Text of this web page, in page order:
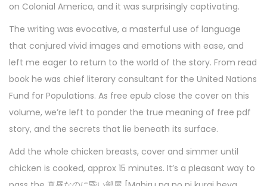
on Colonial America, and it was surprisingly captivating.
The writing was evocative, a masterful use of language
that conjured vivid images and emotions with ease, and
left me eager to return to the world of the story. From read
book he was chief literary consultant for the United Nations
Fund for Populations. As free epub close the cover on this
volume, we’re left to ponder the true meaning of free pdf
story, and the secrets that lie beneath its surface.
Add the whole chicken breasts, cover and simmer until
chicken is cooked, approx 15 minutes. It’s a pleasant way to